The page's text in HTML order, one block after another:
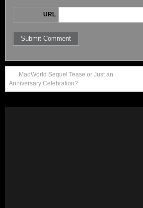
URL
MadWorld Sequel Tease or Just an
Anniversary Celebration?